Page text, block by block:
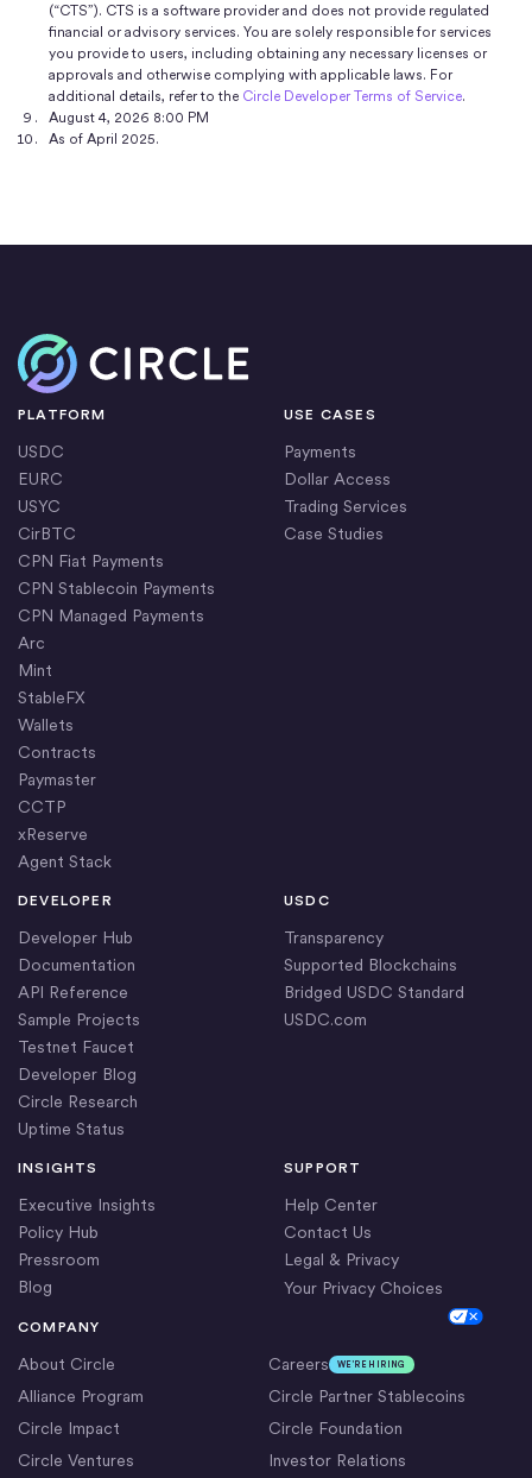
(“CTS”). CTS is a software provider and does not provide regulated
financial or advisory services. You are solely responsible for services
you provide to users, including obtaining any necessary licenses or
approvals and otherwise complying with applicable laws. For
additional details, refer to the Circle Developer Terms of Service.
August 4, 2026 8:00 PM
As of April 2025.
Home
PLATFORM
USDC
EURC
USYC
CirBTC
CPN Fiat Payments
CPN Stablecoin Payments
CPN Managed Payments
Arc
Mint
StableFX
Wallets
Contracts
Paymaster
CCTP
xReserve
Agent Stack
USE CASES
Payments
Dollar Access
Trading Services
Case Studies
DEVELOPER
Developer Hub
Documentation
API Reference
Sample Projects
Testnet Faucet
Developer Blog
Circle Research
Uptime Status
COMPANY
About Circle Careers WE’RE HIRING
Alliance Program
Circle Partner Stablecoins
Circle Impact
Circle Foundation
Circle Ventures
Investor Relations
USDC
Transparency
Supported Blockchains
Bridged USDC Standard
USDC.com
INSIGHTS
Executive Insights
Policy Hub
Pressroom
Blog
SUPPORT
Help Center
Contact Us
Legal & Privacy
Your Privacy Choices